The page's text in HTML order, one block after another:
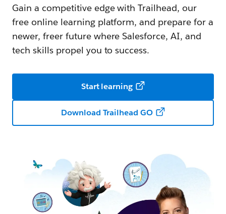
Gain a competitive edge with Trailhead, our
free online learning platform, and prepare for a
newer, freer future where Salesforce, AI, and
tech skills propel you to success.
Start learning
Download Trailhead GO